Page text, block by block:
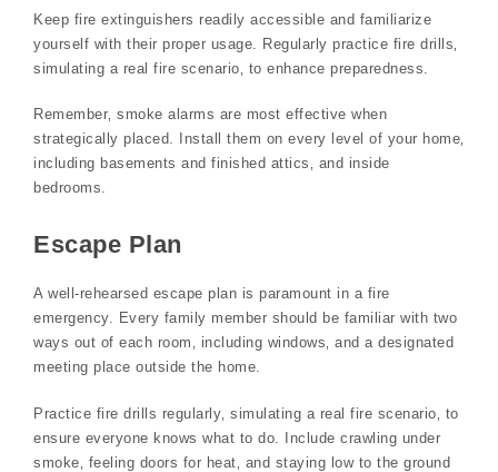
Keep fire extinguishers readily accessible and familiarize
yourself with their proper usage. Regularly practice fire drills‚
simulating a real fire scenario‚ to enhance preparedness.
Remember‚ smoke alarms are most effective when
strategically placed. Install them on every level of your home‚
including basements and finished attics‚ and inside
bedrooms.
Escape Plan
A well-rehearsed escape plan is paramount in a fire
emergency. Every family member should be familiar with two
ways out of each room‚ including windows‚ and a designated
meeting place outside the home.
Practice fire drills regularly‚ simulating a real fire scenario‚ to
ensure everyone knows what to do. Include crawling under
smoke‚ feeling doors for heat‚ and staying low to the ground